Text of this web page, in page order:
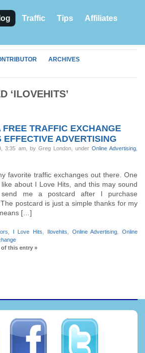
Traffic Tips Affiliates
ARCHIVES
‘ILOVEHITS’
FREE TRAFFIC EXCHANGE
EFFECTIVE ADVERTISING
3:35 am, by Greg London, under Online Advertising
favorite traffic exchanges out there. One
about I Love Hits, and this may sound
me a postcard after I purchase
postcard is just a simple thanks for my
[…]
I Love Hits Ilovehits Online Advertising ,Online
of this entry »